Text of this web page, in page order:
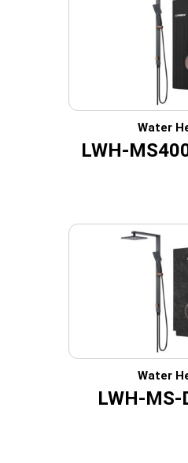
Water
LWH-
Water
LWH-MS-